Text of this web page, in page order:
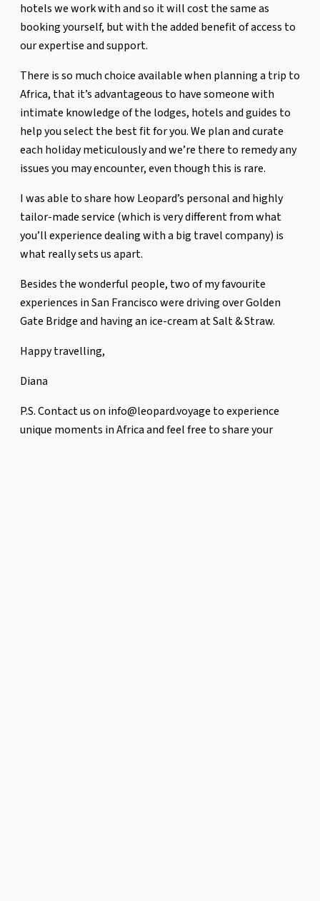
hotels we work with and so it will cost the same as
booking yourself, but with the added benefit of access to
our expertise and support.
There is so much choice available when planning a trip to
Africa, that it’s advantageous to have someone with
intimate knowledge of the lodges, hotels and guides to
help you select the best fit for you. We plan and curate
each holiday meticulously and we’re there to remedy any
issues you may encounter, even though this is rare.
I was able to share how Leopard’s personal and highly
tailor-made service (which is very different from what
you’ll experience dealing with a big travel company) is
what really sets us apart.
Besides the wonderful people, two of my favourite
experiences in San Francisco were driving over Golden
Gate Bridge and having an ice-cream at Salt & Straw.
Happy travelling,
Diana
P.S. Contact us on info@leopard.voyage to experience
unique moments in Africa and feel free to share your